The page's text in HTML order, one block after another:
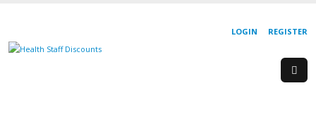
REGISTER
LOGIN